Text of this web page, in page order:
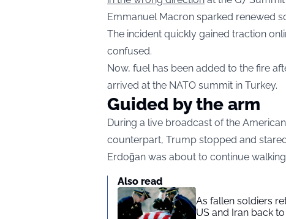
Emmanuel Macron sparked renewed
The incident quickly gained traction
confused.
Now, fuel has been added to the fire
arrived at the NATO summit in Turkey.
Guided by the arm
During a live broadcast of the
counterpart, Trump stopped and
Erdoğan was about to continue
Also read
As fallen soldiers
US and Iran back